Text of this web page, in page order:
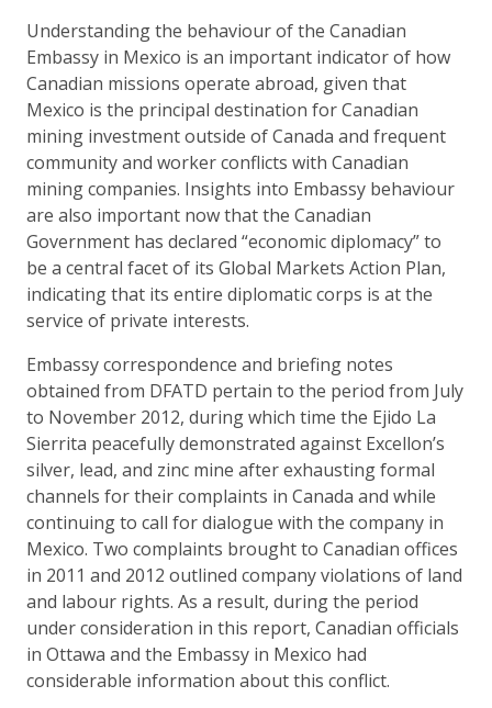
Understanding the behaviour of the Canadian
Embassy in Mexico is an important indicator of how
Canadian missions operate abroad, given that
Mexico is the principal destination for Canadian
mining investment outside of Canada and frequent
community and worker conflicts with Canadian
mining companies. Insights into Embassy behaviour
are also important now that the Canadian
Government has declared “economic diplomacy” to
be a central facet of its Global Markets Action Plan,
indicating that its entire diplomatic corps is at the
service of private interests.
Embassy correspondence and briefing notes
obtained from DFATD pertain to the period from July
to November 2012, during which time the Ejido La
Sierrita peacefully demonstrated against Excellon’s
silver, lead, and zinc mine after exhausting formal
channels for their complaints in Canada and while
continuing to call for dialogue with the company in
Mexico. Two complaints brought to Canadian offices
in 2011 and 2012 outlined company violations of land
and labour rights. As a result, during the period
under consideration in this report, Canadian officials
in Ottawa and the Embassy in Mexico had
considerable information about this conflict.